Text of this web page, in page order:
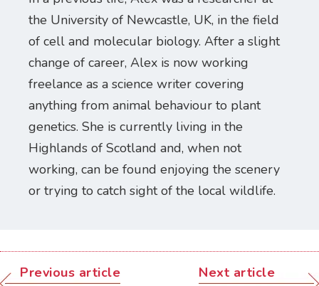
the University of Newcastle, UK, in the field
of cell and molecular biology. After a slight
change of career, Alex is now working
freelance as a science writer covering
anything from animal behaviour to plant
genetics. She is currently living in the
Highlands of Scotland and, when not
working, can be found enjoying the scenery
or trying to catch sight of the local wildlife.
Previous article Next article